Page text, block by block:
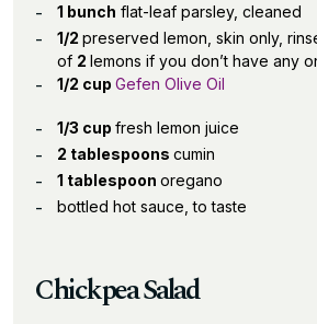
1 bunch flat-leaf parsley, cleaned
1/2 preserved lemon, skin only,
of 2 lemons if you don’t have any
1/2 cup Gefen Olive Oil
1/3 cup fresh lemon juice
2 tablespoons cumin
1 tablespoon oregano
bottled hot sauce, to taste
Chickpea Salad